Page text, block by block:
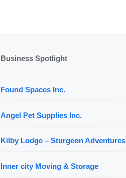
Business Spotlight
Found Spaces Inc.
Angel Pet Supplies Inc.
Kilby Lodge – Sturgeon Adventures
Inner city Moving & Storage